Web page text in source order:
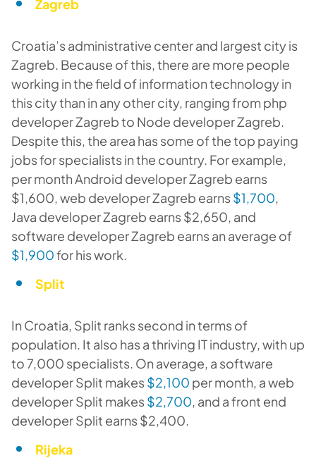
Zagreb
Croatia’s administrative center and largest city is
Zagreb. Because of this, there are more people
working in the field of information technology in
this city than in any other city, ranging from php
developer Zagreb to Node developer Zagreb.
Despite this, the area has some of the top paying
jobs for specialists in the country. For example,
per month Android developer Zagreb earns
$1,600, web developer Zagreb earns $1,700,
Java developer Zagreb earns $2,650, and
software developer Zagreb earns an average of
$1,900for his work.
Split
In Croatia, Split ranks second in terms of
population. It also has a thriving IT industry, with up
to 7,000 specialists. On average, a software
developer Split makes $2,100 per month, a web
developer Split makes $2,700, and a front end
developer Split earns $2,400.
Rijeka